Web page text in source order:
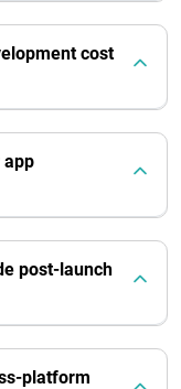
cost
app
post-launch
platform